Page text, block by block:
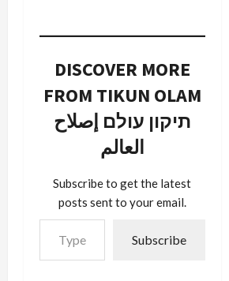
from CNN
covering
debate
within our
community
Palestinian
Frank
a terrific job
of laying
DISCOVER MORE
FROM TIKUN OLAM
תיקון עולם إصلاح
العالم
Subscribe to get the latest
posts sent to your email.
Type your email…
Subscribe